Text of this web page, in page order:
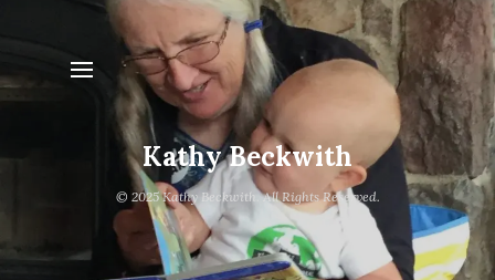
Kathy Beckwith
© 2025 Kathy Beckwith. All Rights Reserved.